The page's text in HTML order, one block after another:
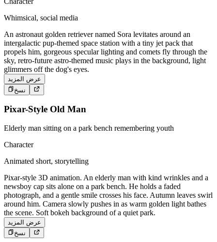
Whimsical, social media
An astronaut golden retriever named Sora levitates around an
intergalactic pup-themed space station with a tiny jet pack that
propels him, gorgeous specular lighting and comets fly through the
sky, retro-future astro-themed music plays in the background, light
glimmers off the dog's eyes.
عرض المزيد
نسخ
Pixar-Style Old Man
Elderly man sitting on a park bench remembering youth
Character
Animated short, storytelling
Pixar-style 3D animation. An elderly man with kind wrinkles and a
newsboy cap sits alone on a park bench. He holds a faded
photograph, and a gentle smile crosses his face. Autumn leaves swirl
around him. Camera slowly pushes in as warm golden light bathes
the scene. Soft bokeh background of a quiet park.
عرض المزيد
نسخ